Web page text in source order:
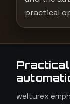
practical
welturex